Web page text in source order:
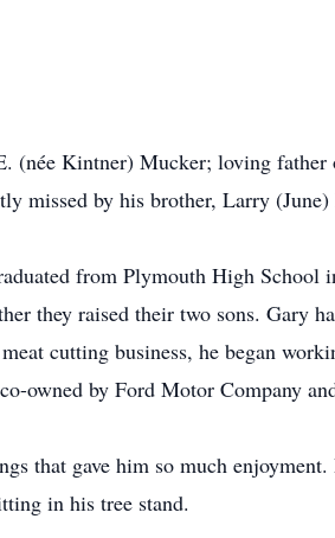
(née Kintner) Mucker; loving
missed by his brother, Larry
from Plymouth High School
they raised their two sons. Gary
cutting business, he began
owned by Ford Motor Company
that gave him so much
in his tree stand.